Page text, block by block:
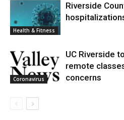
Health & Fitness
Riverside
Coronavirus
UC Riverside
remote
concerns